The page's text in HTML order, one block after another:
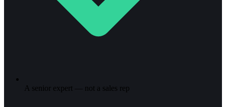
A senior expert — not a sales rep